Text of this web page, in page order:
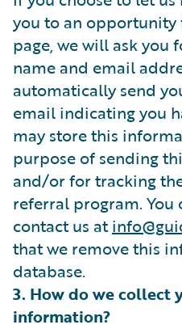
you to an
page, we will ask you
name and email
automatically send
email indicating you
may store this
purpose of sending
and/or for tracking
referral program.
contact us at
that we remove this
database.
3. How do we collect
information?